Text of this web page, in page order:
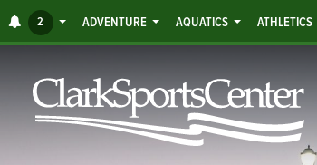
Jump
to
main
content
2 ALERTSADVENTURE AQUATICS ATHLETICS